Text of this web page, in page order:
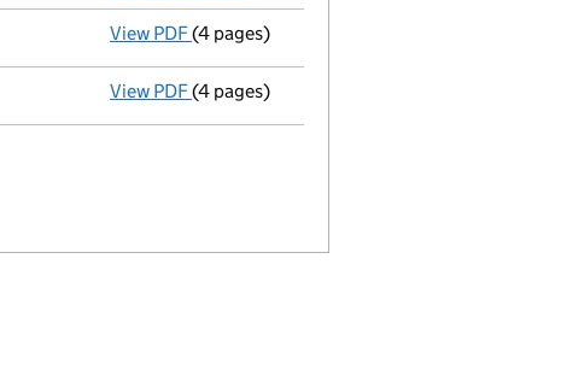
View PDF Confirmation statement
(4 pages)
View PDF Confirmation statement
(4 pages)